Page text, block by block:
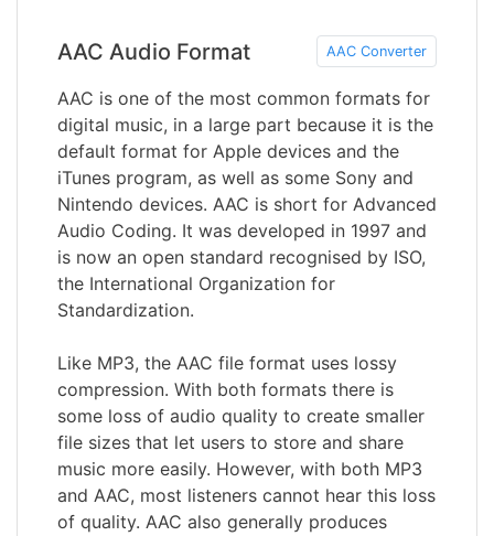
AAC Audio Format AAC Converter
AAC is one of the most common formats for
digital music, in a large part because it is the
default format for Apple devices and the
iTunes program, as well as some Sony and
Nintendo devices. AAC is short for Advanced
Audio Coding. It was developed in 1997 and
is now an open standard recognised by ISO,
the International Organization for
Standardization.
Like MP3, the AAC file format uses lossy
compression. With both formats there is
some loss of audio quality to create smaller
file sizes that let users to store and share
music more easily. However, with both MP3
and AAC, most listeners cannot hear this loss
of quality. AAC also generally produces